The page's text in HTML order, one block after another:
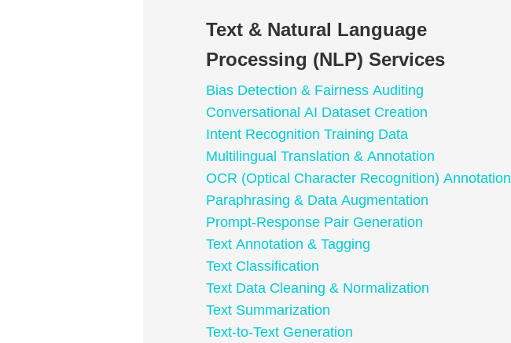
Text & Natural Language
Processing (NLP) Services
Bias Detection & Fairness Auditing
Conversational AI Dataset Creation
Intent Recognition Training Data
Multilingual Translation & Annotation
OCR (Optical Character Recognition) Annotation
Paraphrasing & Data Augmentation
Prompt-Response Pair Generation
Text Annotation & Tagging
Text Classification
Text Data Cleaning & Normalization
Text Summarization
Text-to-Text Generation